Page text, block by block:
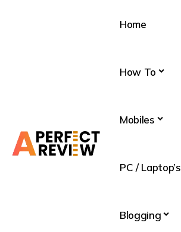
Home
How To
Mobiles
PC / Laptop’s
Blogging